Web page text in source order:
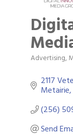
Categories
Advertising,
2117
Metairie
(256)
Send